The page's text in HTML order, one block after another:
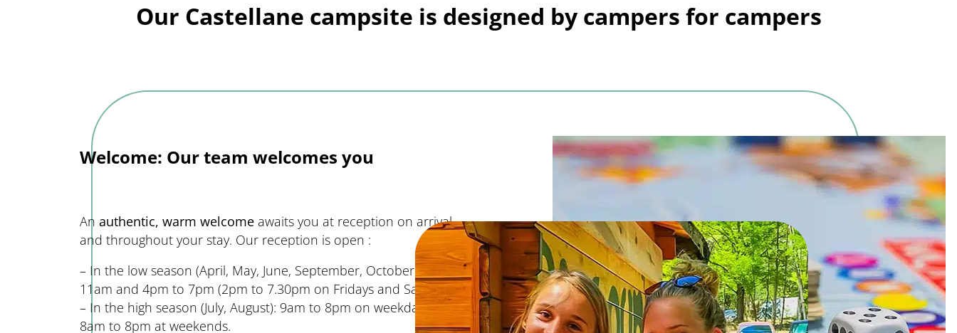
Our Castellane campsite is designed by campers for campers
Welcome: Our team welcomes you
An authentic, warm welcome awaits you at reception on arrival
and throughout your stay. Our reception is open :
– In the low season (April, May, June, September, October): 8am to
11am and 4pm to 7pm (2pm to 7.30pm on Fridays and Saturdays)
– In the high season (July, August): 9am to 8pm on weekdays and
8am to 8pm at weekends.